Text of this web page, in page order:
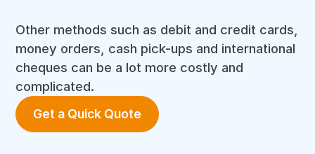
Other methods such as debit and credit cards,
money orders, cash pick-ups and international
cheques can be a lot more costly and
complicated.
Get a Quick Quote